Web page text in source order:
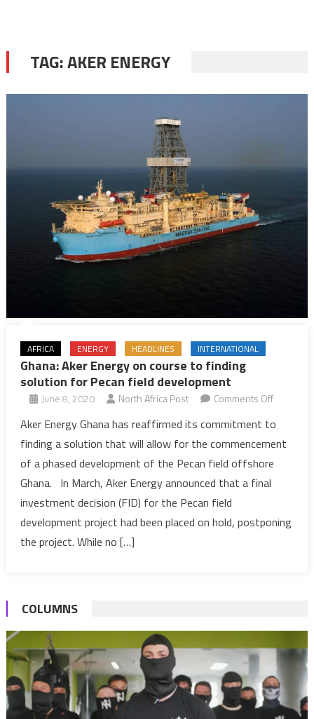
TAG:AKER ENERGY
AFRICA ENERGY HEADLINES INTERNATIONAL
Ghana: Aker Energy on course to finding
solution for Pecan field development
June 8, 2020 North Africa Post Comments Offon
Aker
Energy
on
finding
Aker Energy Ghana has reaffirmed its commitment to
finding a solution that will allow for the commencement
of a phased development of the Pecan field offshore
Ghana. In March, Aker Energy announced that a final
investment decision (FID) for the Pecan field
development project had been placed on hold, postponing
the project. While no […]
COLUMNS